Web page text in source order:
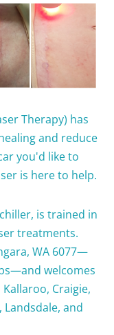
Therapy) has
and reduce
you'd like to
is here to help.
is trained in
treatments.
WA 6077—
welcomes
Craigie,
Landsdale, and